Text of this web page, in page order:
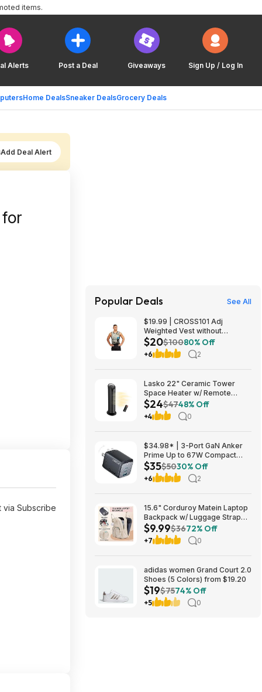
Alerts Post a Deal Giveaways Sign Up / Log In
Home DealsSneaker DealsGrocery Deals
items.
Add Deal Alert
Subscribe
Popular Deals See All
$19.99 | CROSS101 Adj
Weighted Vest without
Shoulder Pads (40lbs) at Woot!
$20$10080% Off
+6 2
Lasko 22" Ceramic Tower
Space Heater w/ Remote
$23.99 + Free Shipping
$24$4748% Off
+4 0
$34.98* | 3-Port GaN Anker
Prime Up to 67W Compact
Fast Wall Charger (2x USB-C +
1x USB-A) at Amazon
$35$5030% Off
+6 2
15.6" Corduroy Matein Laptop
Backpack w/ Luggage Strap
(Beige) $9.99 + Free Shipping
w/ Prime
$9.99$3672% Off
+7 0
adidas women Grand Court 2.0
Shoes (5 Colors) from $19.20
$19$7574% Off
+5 0